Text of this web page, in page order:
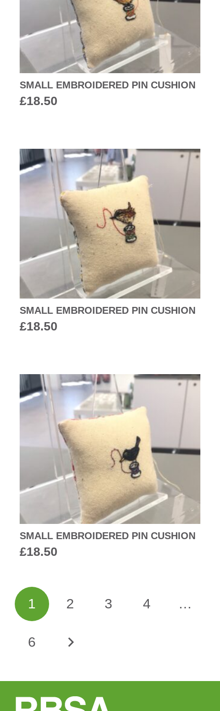
SMALL EMBROIDERED PIN CUSHION
£18.50
SMALL EMBROIDERED PIN CUSHION
£18.50
SMALL EMBROIDERED PIN CUSHION
£18.50
1 2 3 4 …
6